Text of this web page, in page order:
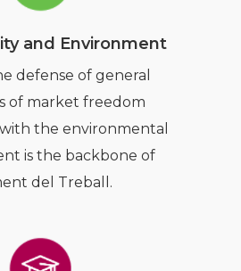
and Environment
defense of general
of market freedom
the environmental
is the backbone of
del Treball.